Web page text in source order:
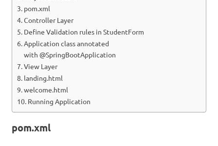
pom.xml
Controller Layer
Define Validation rules in StudentForm
Application class annotated
with @SpringBootApplication
View Layer
landing.html
welcome.html
Running Application
pom.xml